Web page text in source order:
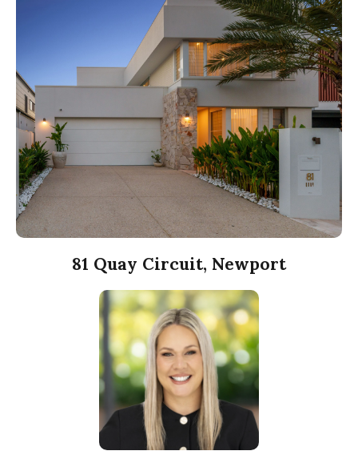
81 Quay Circuit, Newport